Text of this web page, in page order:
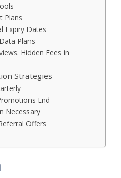
Plans
Expiry Dates
Plans
Hidden Fees in
Strategies
End
Necessary
Offers